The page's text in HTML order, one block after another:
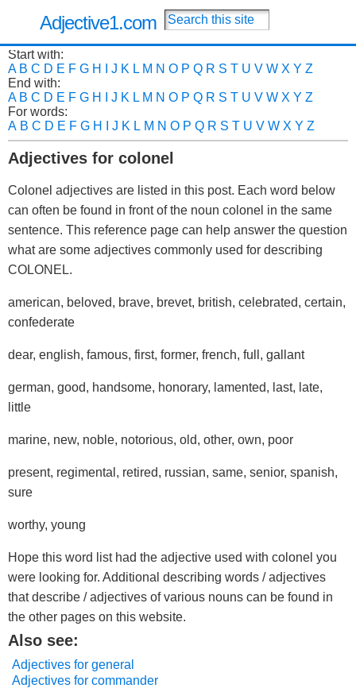
Adjective1.com
Start with:
A B C D E F G H J K L M N O P Q R S T U V W X Y Z
End with:
A B C D E F G H J K L M N O P Q R S T U V W X Y Z
For words:
A B C D E F G H J K L M N O P Q R S T U V W X Y Z
Adjectives for colonel
Colonel adjectives are listed in this post. Each word below
can often be found in front of the noun colonel in the same
sentence. This reference page can help answer the question
what are some adjectives commonly used for describing
COLONEL.
american, beloved, brave, brevet, british, celebrated, certain,
confederate
dear, english, famous, first, former, french, full, gallant
german, good, handsome, honorary, lamented, last, late,
little
marine, new, noble, notorious, old, other, own, poor
present, regimental, retired, russian, same, senior, spanish,
sure
worthy, young
Hope this word list had the adjective used with colonel you
were looking for. Additional describing words / adjectives
that describe / adjectives of various nouns can be found in
the other pages on this website.
Also see:
Adjectives for general
Adjectives for commander